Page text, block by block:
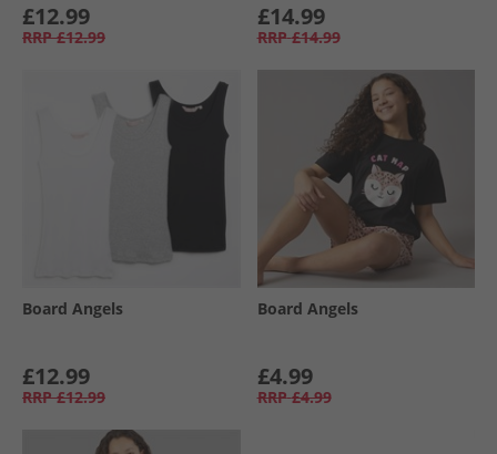
£12.99
RRP £12.99
£14.99
RRP £14.99
Board Angels
£12.99
RRP £12.99
Board Angels
£4.99
RRP £4.99